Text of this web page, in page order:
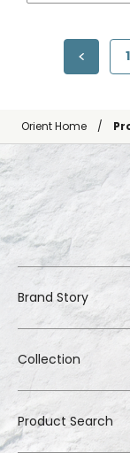
1
Orient Home
Brand Story
Collection
Product Search